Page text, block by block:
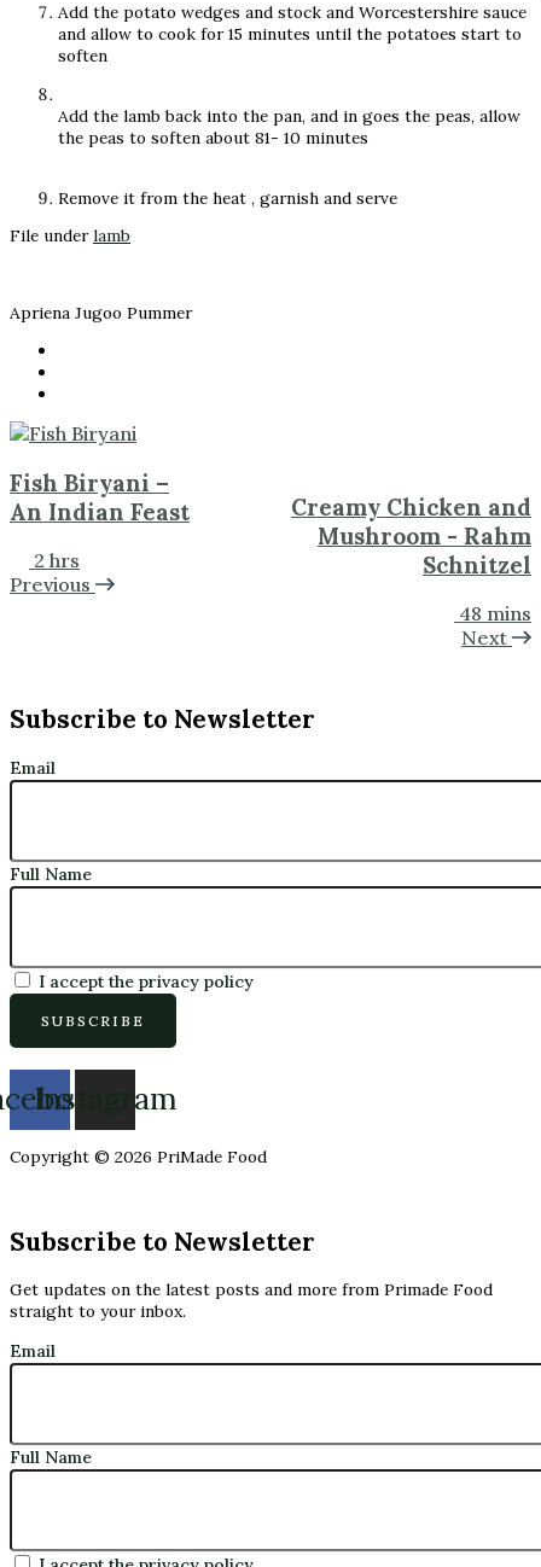
Add the potato wedges and stock and Worcestershire sauce
and allow to cook for 15 minutes until the potatoes start to
soften
Add the lamb back into the pan, and in goes the peas, allow
the peas to soften about 81- 10 minutes
Remove it from the heat , garnish and serve
File under lamb
Apriena Jugoo Pummer
Fish Biryani –
An Indian Feast
2 hrs
Previous
Creamy Chicken and
Mushroom - Rahm
Schnitzel
48 mins
Next
Subscribe to Newsletter
Email
Full Name
I accept the privacy policy
Instagram
Copyright © 2026 PriMade Food
Subscribe to Newsletter
Get updates on the latest posts and more from Primade Food
straight to your inbox.
Email
Full Name